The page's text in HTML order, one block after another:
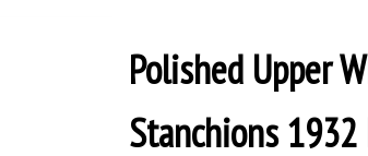
Polished Upper
Stanchions 1932